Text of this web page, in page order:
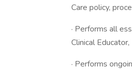
Care policy,
· Performs all
Clinical
· Performs